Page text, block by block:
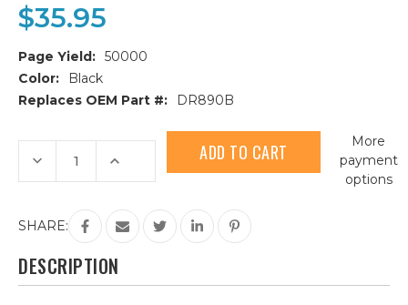
$35.95
Page Yield: 50000
Color:
Black
Replaces OEM Part #:
DR890B
Current
Stock:
Decrease
Quantity
of
Black
Compatible
Unit
Increase
of
DR890
Black
Compatible
Drum
Unit
More
payment
options
SHARE:
DESCRIPTION